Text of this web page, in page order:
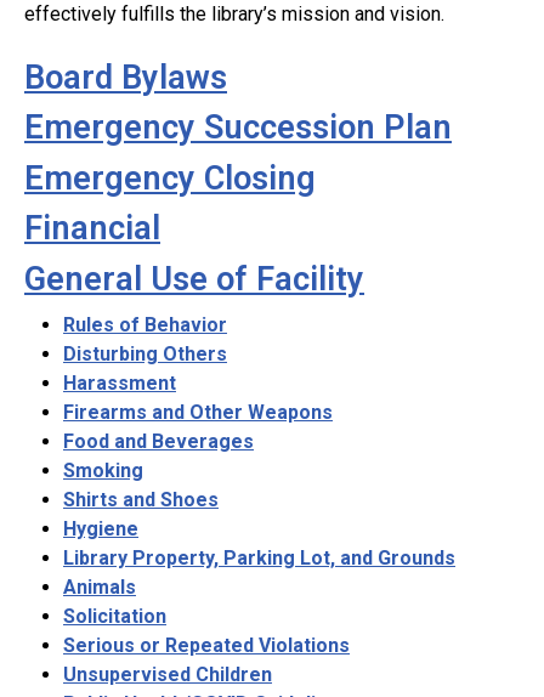
effectively fulfills the library’s mission and vision.
Board Bylaws
Emergency Succession Plan
Emergency Closing
Financial
General Use of Facility
Rules of Behavior
Disturbing Others
Harassment
Firearms and Other Weapons
Food and Beverages
Smoking
Shirts and Shoes
Hygiene
Library Property, Parking Lot, and Grounds
Animals
Solicitation
Serious or Repeated Violations
Unsupervised Children